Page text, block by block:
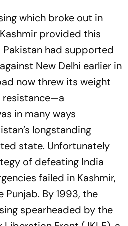
which broke out in
provided this
had supported
New Delhi earlier in
now threw its weight
resistance—a
in many ways
longstanding
state. Unfortunately
of defeating India
failed in Kashmir,
By 1993, the
spearheaded by the